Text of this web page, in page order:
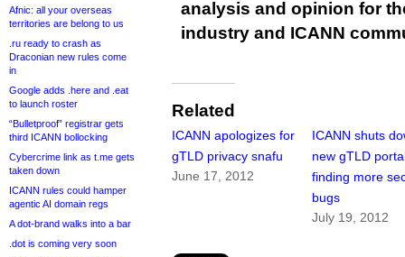
Afnic: all your overseas
territories are belong to us
.ru ready to crash as
Draconian new rules come
in
Google adds .here and .eat
to launch roster
“Bulletproof” registrar gets
third ICANN bollocking
Cybercrime link as t.me gets
taken down
ICANN rules could hamper
agentic AI domain regs
A dot-brand walks into a bar
.dot is coming very soon
analysis and opinion for
industry and ICANN
Related
ICANN apologizes for
gTLD privacy snafu
June 17, 2012
ICANN shuts
new gTLD
finding more
bugs
July 19, 2012